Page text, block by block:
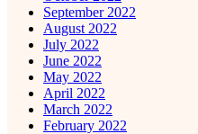
September 2022
August 2022
July 2022
June 2022
May 2022
April 2022
March 2022
February 2022